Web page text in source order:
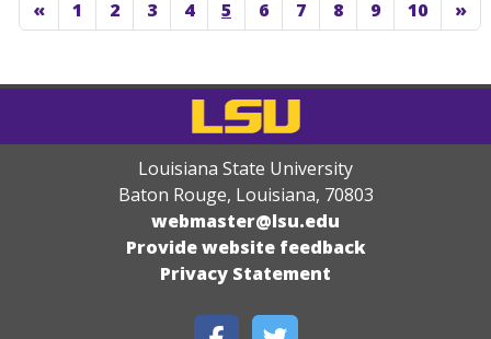
« 1 2 3 4 5 6 7 8 9 10 »
Louisiana State University
Baton Rouge, Louisiana, 70803
webmaster@lsu.edu
Provide website feedback
Privacy Statement